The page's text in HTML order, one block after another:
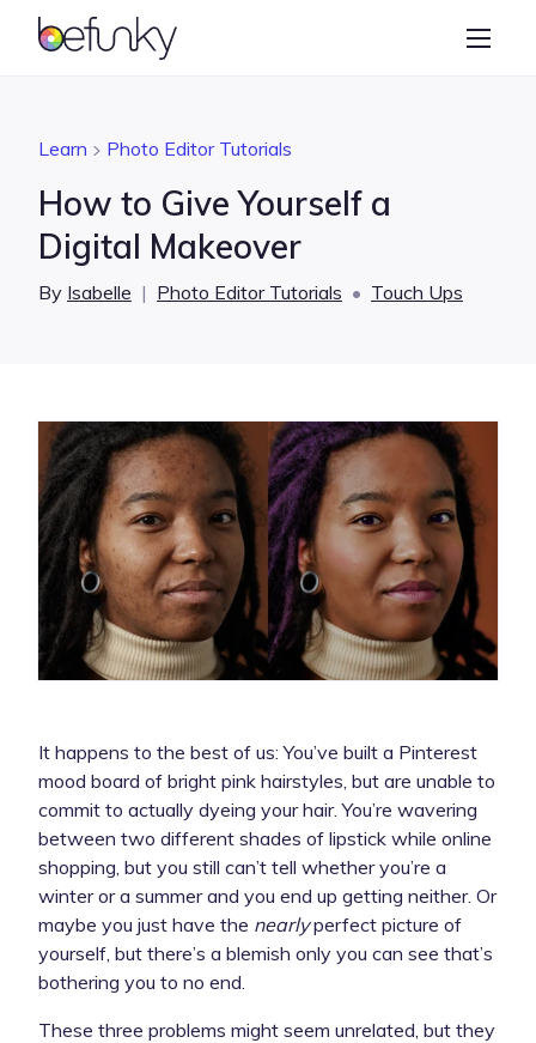
BeFunky
Graphic Designer
Learn
Learn Photo Editor Tutorials
How to Give Yourself a
Digital Makeover
By Isabelle | Photo Editor Tutorials • Touch Ups
It happens to the best of us: You’ve built a Pinterest
mood board of bright pink hairstyles, but are unable to
commit to actually dyeing your hair. You’re wavering
between two different shades of lipstick while online
shopping, but you still can’t tell whether you’re a
winter or a summer and you end up getting neither. Or
maybe you just have the nearlyperfect picture of
yourself, but there’s a blemish only you can see that’s
bothering you to no end.
These three problems might seem unrelated, but they